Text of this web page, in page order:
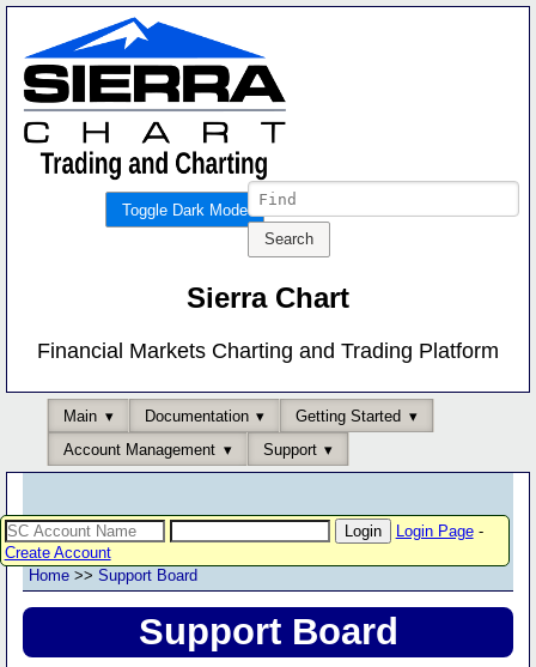
Toggle Dark Mode
Sierra Chart
Financial Markets Charting and Trading Platform
Main Documentation
Getting Started
Account Management
Support
Login Page-
Create Account
Home >> Support Board
Support Board